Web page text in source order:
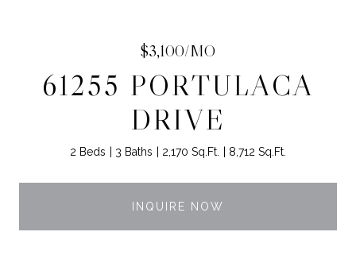
$3,100/MO
61255 PORTULACA
DRIVE
2 Beds 3 Baths 2,170 Sq.Ft. 8,712 Sq.Ft.
INQUIRE NOW